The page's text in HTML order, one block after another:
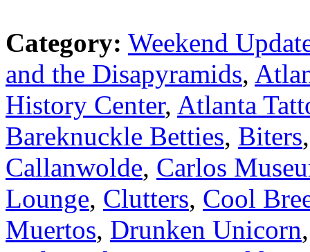
Category: Weekend
and the Disapyramids,
History Center, Atlanta
Bareknuckle Betties, Biters
Callanwolde, Carlos
Lounge, Clutters, Cool
Muertos, Drunken Unicorn